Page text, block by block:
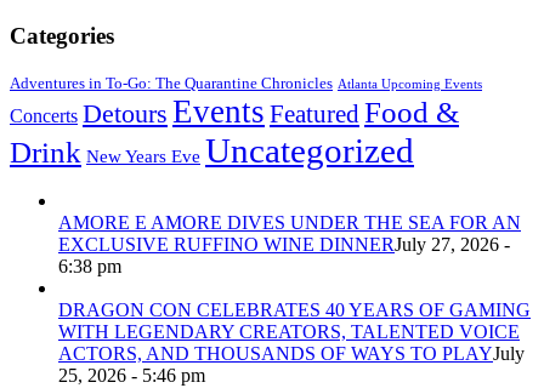
Categories
Adventures in To-Go: The Quarantine Chronicles Atlanta Upcoming Events
Concerts Detours Events Featured Food &
Drink New Years Eve Uncategorized
AMORE E AMORE DIVES UNDER THE SEA FOR AN
EXCLUSIVE RUFFINO WINE DINNERJuly 27, 2026 -
6:38 pm
DRAGON CON CELEBRATES 40 YEARS OF GAMING
WITH LEGENDARY CREATORS, TALENTED VOICE
ACTORS, AND THOUSANDS OF WAYS TO PLAYJuly
25, 2026 - 5:46 pm